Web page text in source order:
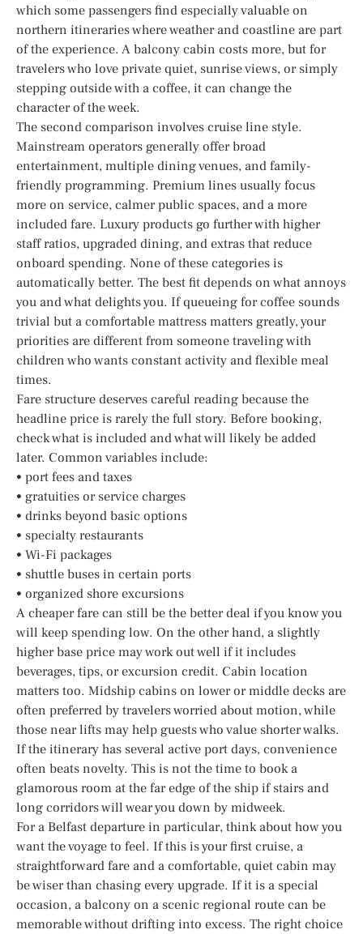
which some passengers find especially valuable on
northern itineraries where weather and coastline are part
of the experience. A balcony cabin costs more, but for
travelers who love private quiet, sunrise views, or simply
stepping outside with a coffee, it can change the
character of the week.
The second comparison involves cruise line style.
Mainstream operators generally offer broad
entertainment, multiple dining venues, and family-
friendly programming. Premium lines usually focus
more on service, calmer public spaces, and a more
included fare. Luxury products go further with higher
staff ratios, upgraded dining, and extras that reduce
onboard spending. None of these categories is
automatically better. The best fit depends on what annoys
you and what delights you. If queueing for coffee sounds
trivial but a comfortable mattress matters greatly, your
priorities are different from someone traveling with
children who wants constant activity and flexible meal
times.
Fare structure deserves careful reading because the
headline price is rarely the full story. Before booking,
check what is included and what will likely be added
later. Common variables include:
• port fees and taxes
• gratuities or service charges
• drinks beyond basic options
• specialty restaurants
• Wi-Fi packages
• shuttle buses in certain ports
• organized shore excursions
A cheaper fare can still be the better deal if you know you
will keep spending low. On the other hand, a slightly
higher base price may work out well if it includes
beverages, tips, or excursion credit. Cabin location
matters too. Midship cabins on lower or middle decks are
often preferred by travelers worried about motion, while
those near lifts may help guests who value shorter walks.
If the itinerary has several active port days, convenience
often beats novelty. This is not the time to book a
glamorous room at the far edge of the ship if stairs and
long corridors will wear you down by midweek.
For a Belfast departure in particular, think about how you
want the voyage to feel. If this is your first cruise, a
straightforward fare and a comfortable, quiet cabin may
be wiser than chasing every upgrade. If it is a special
occasion, a balcony on a scenic regional route can be
memorable without drifting into excess. The right choice